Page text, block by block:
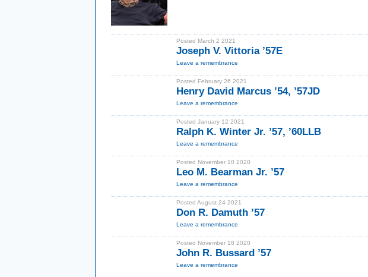
Posted March 2 2021
Joseph V. Vittoria ’57E
Leave a remembrance
Posted February 26 2021
Henry David Marcus ’54, ’57JD
Leave a remembrance
Posted January 12 2021
Ralph K. Winter Jr. ’57, ’60LLB
Leave a remembrance
Posted November 10 2020
Leo M. Bearman Jr. ’57
Leave a remembrance
Posted August 24 2021
Don R. Damuth ’57
Leave a remembrance
Posted November 18 2020
John R. Bussard ’57
Leave a remembrance